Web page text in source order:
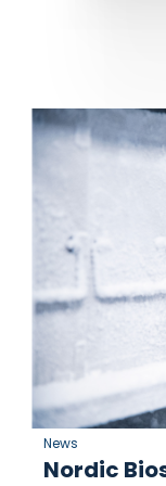
News
Nordic